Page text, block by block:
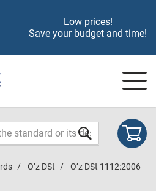
Low prices!
Save your budget and time!
O’z DSt O’z DSt 1112:2006